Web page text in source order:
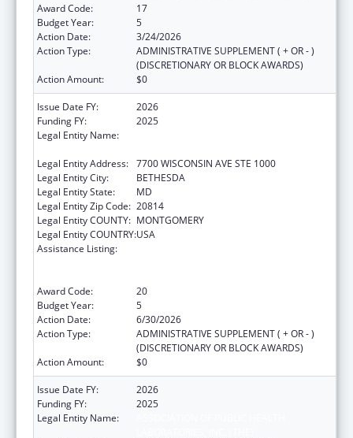
Award Code:
17
Budget Year:
5
Action Date:
3/24/2026
Action Type:
ADMINISTRATIVE SUPPLEMENT ( + OR - )
(DISCRETIONARY OR BLOCK AWARDS)
Action Amount:
$0
Issue Date FY:
2026
Funding FY:
2025
Legal Entity Name:
Legal Entity Address: 7700 WISCONSIN AVE STE 1000
Legal Entity City:
BETHESDA
Legal Entity State:
MD
Legal Entity Zip Code: 20814
Legal Entity COUNTY: MONTGOMERY
Legal Entity COUNTRY:USA
Assistance Listing:
Award Code:
20
Budget Year:
5
Action Date:
6/30/2026
Action Type:
ADMINISTRATIVE SUPPLEMENT ( + OR - )
(DISCRETIONARY OR BLOCK AWARDS)
Action Amount:
$0
Issue Date FY:
2026
Funding FY:
2025
Legal Entity Name: